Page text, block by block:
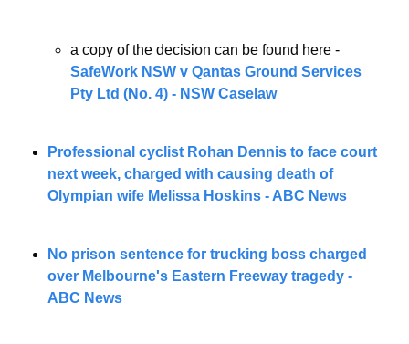
SafeWork NSW v Qantas Ground Services
Pty Ltd (No. 4) - NSW Caselaw
Professional cyclist Rohan Dennis to face court
next week, charged with causing death of
Olympian wife Melissa Hoskins - ABC News
No prison sentence for trucking boss charged
over Melbourne's Eastern Freeway tragedy -
ABC News